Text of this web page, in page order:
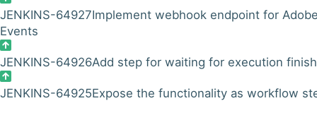
JENKINS-64927Implement webhook endpoint for
Events
JENKINS-64926Add step for waiting for execution finish
JENKINS-64925Expose the functionality as workflow